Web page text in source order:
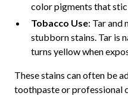
color pigments that
Tobacco Use: Tar and
stubborn stains. Tar is
turns yellow when
These stains can often be
toothpaste or professional